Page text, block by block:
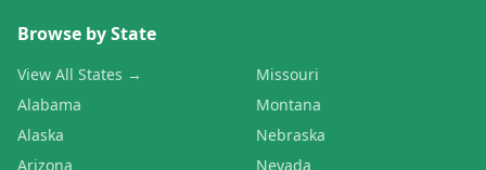
Browse by State
View All States →
Alabama
Alaska
Arizona
Missouri
Montana
Nebraska
Nevada